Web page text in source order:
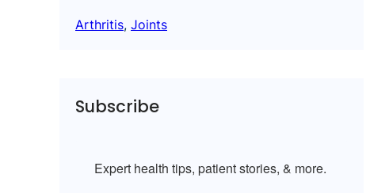
Arthritis, Joints
Subscribe
Expert health tips, patient stories, & more.